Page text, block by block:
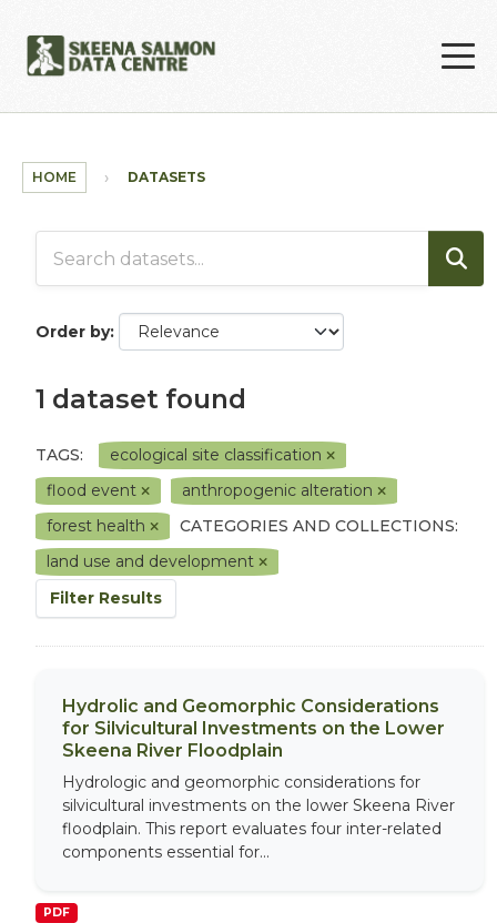
HOME DATASETS
Order by
1 dataset found
TAGS:
ecological site classification
flood event
anthropogenic alteration
forest health
CATEGORIES AND COLLECTIONS:
land use and development
Filter Results
Hydrolic and Geomorphic Considerations
for Silvicultural Investments on the Lower
Skeena River Floodplain
Hydrologic and geomorphic considerations for
silvicultural investments on the lower Skeena River
floodplain. This report evaluates four inter-related
components essential for...
PDF